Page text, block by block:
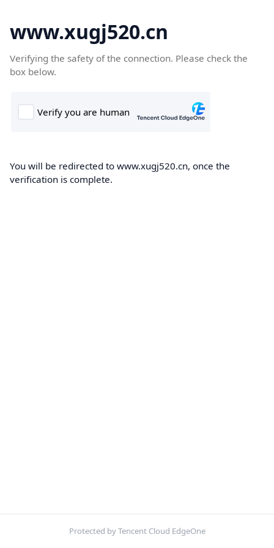
www.xugj520.cn
Verifying the safety of the connection. Please check the
box below.
You will be redirected to www.xugj520.cn, once the
verification is complete.
Protected by Tencent Cloud EdgeOne